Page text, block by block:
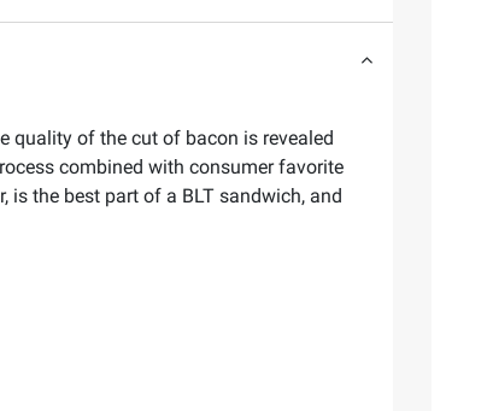
quality of the cut of bacon is revealed
combined with consumer favorite
the best part of a BLT sandwich, and